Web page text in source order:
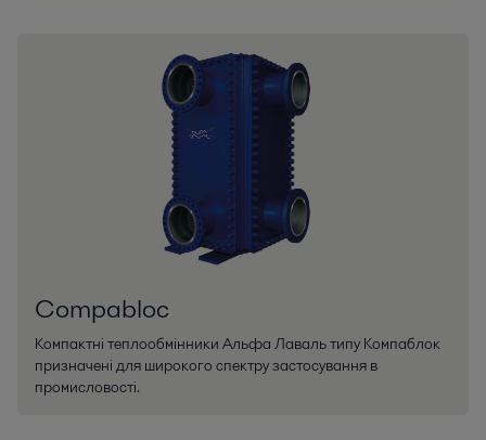
Compabloc
Компактні теплообмінники Альфа Лаваль типу Компаблок
призначені для широкого спектру застосування в
промисловості.